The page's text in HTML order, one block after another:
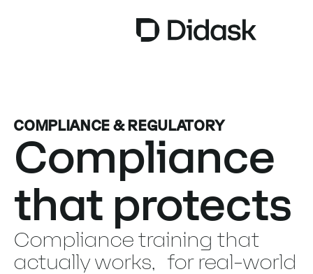
COACHING
NEW
USES
WHY DIDASK?
RATES
RESOURCES
COMPLIANCE & REGULATORY
Compliance
that protects
Compliance training that
actually works, for real-world